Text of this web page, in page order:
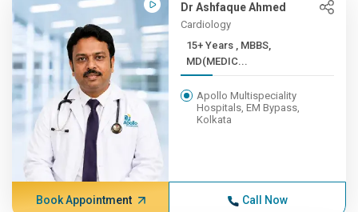
Dr Ashfaque Ahmed
Cardiology
15+ Years , MBBS,
MD(MEDIC...
Apollo Multispeciality
Hospitals, EM Bypass,
Kolkata
Book Appointment Call Now